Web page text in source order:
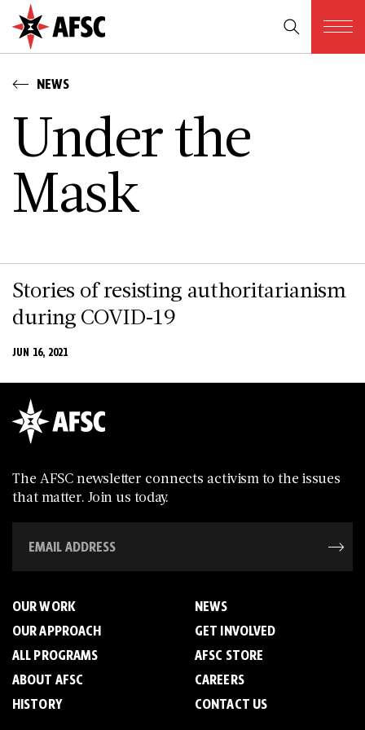
NEWS
U­n­d­e­r t­h­e
M­a­s­k
Stories of resisting authoritarianism
during COVID-19
JUN 16, 2021
The AFSC newsletter connects activism to the issues
that matter. Join us today.
OUR WORK
OUR APPROACH
ALL PROGRAMS
ABOUT AFSC
HISTORY
NEWS
GET INVOLVED
AFSC STORE
CAREERS
CONTACT US